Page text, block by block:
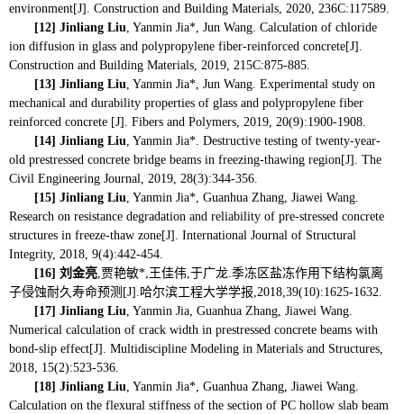
environment[J]. Construction and Building Materials, 2020, 236C:117589.
[12] Jinliang Liu , Yanmin Jia*, Jun Wang. Calculation of chloride
ion diffusion in glass and polypropylene fiber-reinforced concrete[J].
Construction and Building Materials, 2019, 215C:875-885.
[13] Jinliang Liu , Yanmin Jia*, Jun Wang. Experimental study on
mechanical and durability properties of glass and polypropylene fiber
reinforced concrete [J]. Fibers and Polymers, 2019, 20(9):1900-1908.
[14] Jinliang Liu , Yanmin Jia*. Destructive testing of twenty-year-
old prestressed concrete bridge beams in freezing-thawing region[J]. The
Civil Engineering Journal, 2019, 28(3):344-356.
[15] Jinliang Liu , Yanmin Jia*, Guanhua Zhang, Jiawei Wang.
Research on resistance degradation and reliability of pre-stressed concrete
structures in freeze-thaw zone[J]. International Journal of Structural
Integrity, 2018, 9(4):442-454.
[16] 刘金亮 ,贾艳敏*,王佳伟,于广龙.季冻区盐冻作用下结构氯离
子侵蚀耐久寿命预测[J].哈尔滨工程大学学报,2018,39(10):1625-1632.
[17] Jinliang Liu , Yanmin Jia, Guanhua Zhang, Jiawei Wang.
Numerical calculation of crack width in prestressed concrete beams with
bond-slip effect[J]. Multidiscipline Modeling in Materials and Structures,
2018, 15(2):523-536.
[18] Jinliang Liu , Yanmin Jia*, Guanhua Zhang, Jiawei Wang.
Calculation on the flexural stiffness of the section of PC hollow slab beam